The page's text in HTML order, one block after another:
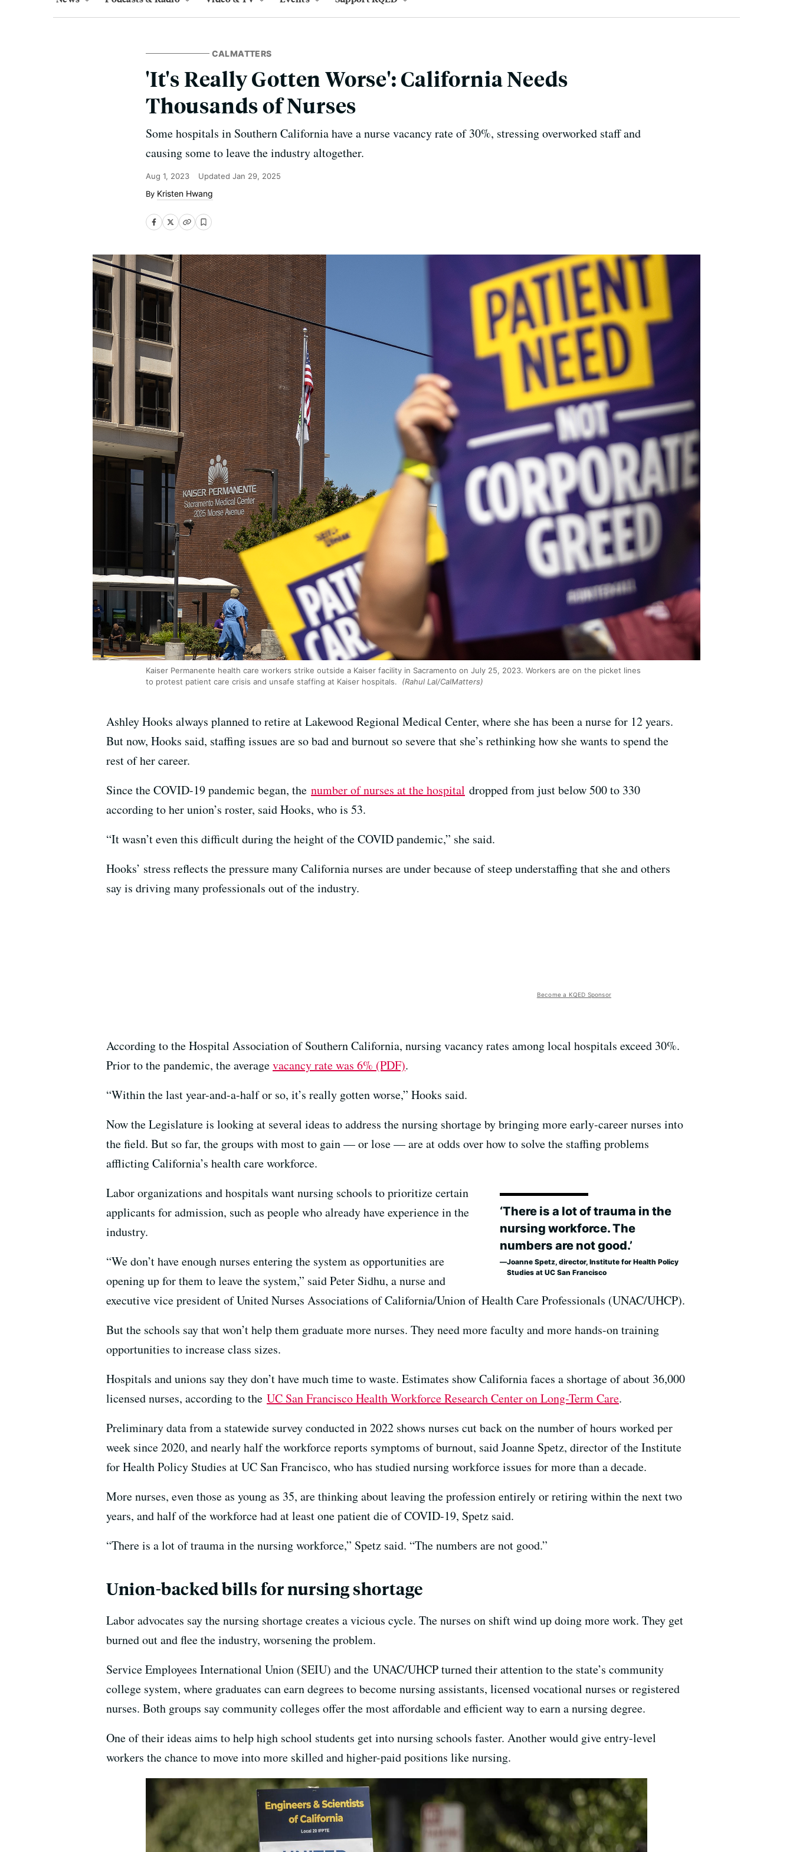
CALMATTERS
'It's Really Gotten Worse': California Needs
Thousands of Nurses
Some hospitals in Southern California have a nurse vacancy rate of 30%, stressing overworked staff and
causing some to leave the industry altogether.
Aug 1, 2023 Updated Jan 29, 2025
Kristen Hwang
Kaiser Permanente health care workers strike outside a Kaiser facility in Sacramento on July 25, 2023. Workers are on the picket lines
to protest patient care crisis and unsafe staffing at Kaiser hospitals.
(Rahul Lal/CalMatters)
Ashley Hooks always planned to retire at Lakewood Regional Medical Center, where she has been a nurse for 12 years.
But now, Hooks said, staffing issues are so bad and burnout so severe that she’s rethinking how she wants to spend the
rest of her career.
Since the COVID-19 pandemic began, the number of nurses at the hospital dropped from just below 500 to 330
according to her union’s roster, said Hooks, who is 53.
“It wasn’t even this difficult during the height of the COVID pandemic,” she said.
Hooks’ stress reflects the pressure many California nurses are under because of steep understaffing that she and others
say is driving many professionals out of the industry.
Become a KQED Sponsor
According to the Hospital Association of Southern California, nursing vacancy rates among local hospitals exceed 30%.
Prior to the pandemic, the averagevacancy rate was 6% (PDF).
“Within the last year-and-a-half or so, it’s really gotten worse,” Hooks said.
Now the Legislature is looking at several ideas to address the nursing shortage by bringing more early-career nurses into
the field. But so far, the groups with most to gain — or lose — are at odds over how to solve the staffing problems
afflicting California’s health care workforce.
‘There is a lot of trauma in the
nursing workforce. The
numbers are not good.’
Joanne Spetz, director, Institute for Health Policy
Studies at UC San Francisco
Labor organizations and hospitals want nursing schools to prioritize certain
applicants for admission, such as people who already have experience in the
industry.
“We don’t have enough nurses entering the system as opportunities are
opening up for them to leave the system,” said Peter Sidhu, a nurse and
executive vice president of United Nurses Associations of California/Union of Health Care Professionals (UNAC/UHCP).
But the schools say that won’t help them graduate more nurses. They need more faculty and more hands-on training
opportunities to increase class sizes.
Hospitals and unions say they don’t have much time to waste. Estimates show California faces a shortage of about 36,000
licensed nurses, according to the UC San Francisco Health Workforce Research Center on Long-Term Care.
Preliminary data from a statewide survey conducted in 2022 shows nurses cut back on the number of hours worked per
week since 2020, and nearly half the workforce reports symptoms of burnout, said Joanne Spetz, director of the Institute
for Health Policy Studies at UC San Francisco, who has studied nursing workforce issues for more than a decade.
More nurses, even those as young as 35, are thinking about leaving the profession entirely or retiring within the next two
years, and half of the workforce had at least one patient die of COVID-19, Spetz said.
“There is a lot of trauma in the nursing workforce,” Spetz said. “The numbers are not good.”
Union-backed bills for nursing shortage
Labor advocates say the nursing shortage creates a vicious cycle. The nurses on shift wind up doing more work. They get
burned out and flee the industry, worsening the problem.
Service Employees International Union (SEIU) and the UNAC/UHCP turned their attention to the state’s community
college system, where graduates can earn degrees to become nursing assistants, licensed vocational nurses or registered
nurses. Both groups say community colleges offer the most affordable and efficient way to earn a nursing degree.
One of their ideas aims to help high school students get into nursing schools faster. Another would give entry-level
workers the chance to move into more skilled and higher-paid positions like nursing.